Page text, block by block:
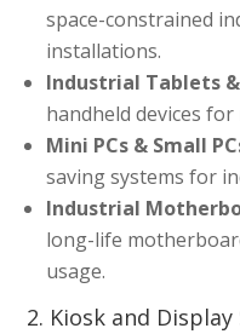
space-constrained
installations.
Industrial Tablets
handheld devices
Mini PCs & Small
saving systems for
Industrial
long-life
usage.
2. Kiosk and